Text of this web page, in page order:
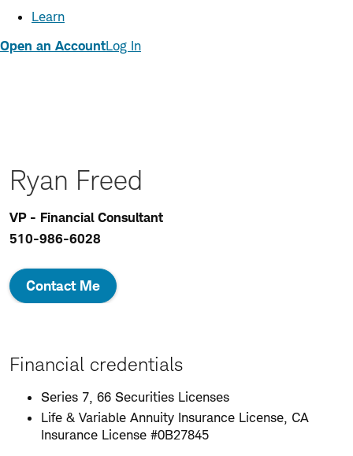
Learn
Open an AccountLog In
Ryan Freed
VP - Financial Consultant
510-986-6028
Contact Me
Financial credentials
Series 7, 66 Securities Licenses
Life & Variable Annuity Insurance License, CA
Insurance License #0B27845